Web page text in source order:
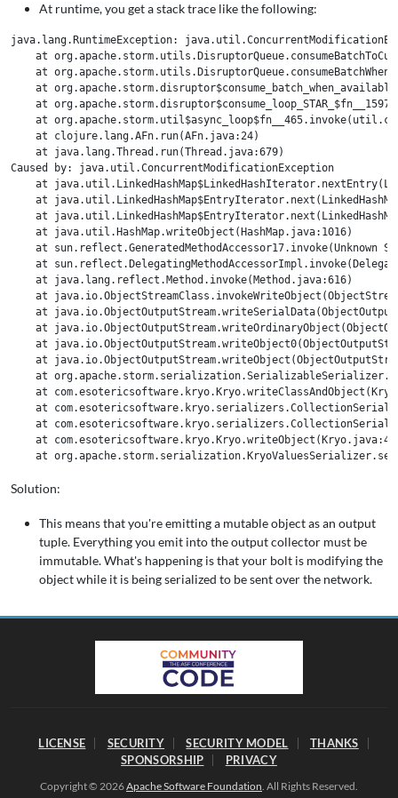
At runtime, you get a stack trace like the following:
java.lang.RuntimeException:
at
at
at
at
at
    at clojure.lang.AFn.run(AFn.java:24)
    at java.lang.Thread.run(Thread.java:679)
Caused by: java.util.ConcurrentModificationException
at
at
at
    at java.util.HashMap.writeObject(HashMap.java:1016)
at sun.reflect.GeneratedMethodAccessor17.invoke(Unknown
at
    at java.lang.reflect.Method.invoke(Method.java:616)
at
at
at
at
at
at
at
at
at
at
Solution:
This means that you're emitting a mutable object as an output
tuple. Everything you emit into the output collector must be
immutable. What's happening is that your bolt is modifying the
object while it is being serialized to be sent over the network.
LICENSE SECURITY SECURITY MODEL
THANKS
SPONSORSHIP
PRIVACY
Copyright © 2026Apache Software Foundation. All Rights Reserved.